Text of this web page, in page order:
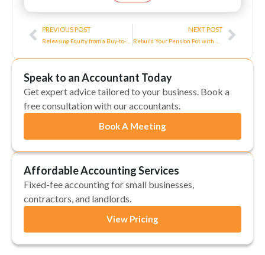
Prev
PREVIOUS POST NEXT POSTNext
Speak to an Accountant Today
Get expert advice tailored to your business. Book a
free consultation with our accountants.
Book A Meeting
Affordable Accounting Services
Fixed-fee accounting for small businesses,
contractors, and landlords.
View Pricing